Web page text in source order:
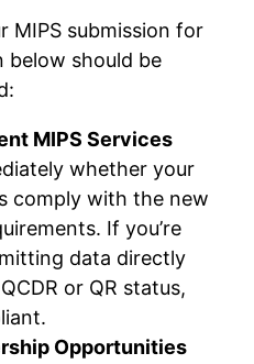
MIPS submission for
below should be
MIPS Services
whether your
comply with the new
If you’re
data directly
or QR status,
Opportunities